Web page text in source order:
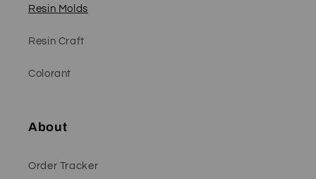
Resin Molds
Resin Craft
Colorant
About
Order Tracker